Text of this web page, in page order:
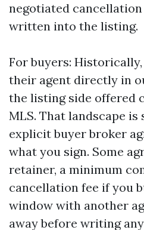
negotiated cancellation
written into the listing.
For buyers:
their agent directly in
the listing side offered
MLS. That landscape
explicit buyer broker
what you sign. Some
retainer, a minimum
cancellation fee if you
window with another
away before writing